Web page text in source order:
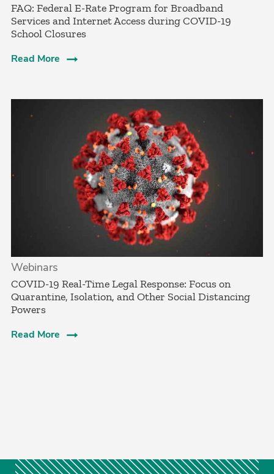
FAQ: Federal E-Rate Program for Broadband
Services and Internet Access during COVID-19
School Closures
Read More
Webinars
COVID-19 Real-Time Legal Response: Focus on
Quarantine, Isolation, and Other Social Distancing
Powers
Read More